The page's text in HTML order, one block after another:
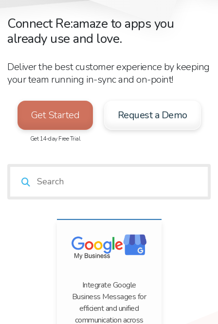
Connect Re:amaze to apps you
already use and love.
Deliver the best customer experience by keeping
your team running in-sync and on-point!
Get Started
Get 14-day Free Trial
Request a Demo
Integrate Google
Business Messages for
efficient and unified
communication across